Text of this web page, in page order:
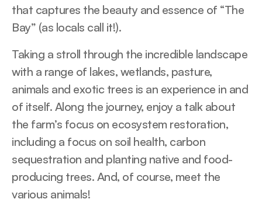
that captures the beauty and essence of “The
Bay” (as locals call it!).
Taking a stroll through the incredible landscape
with a range of lakes, wetlands, pasture,
animals and exotic trees is an experience in and
of itself. Along the journey, enjoy a talk about
the farm’s focus on ecosystem restoration,
including a focus on soil health, carbon
sequestration and planting native and food-
producing trees. And, of course, meet the
various animals!